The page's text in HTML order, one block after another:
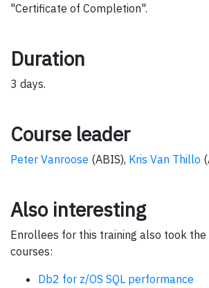
"Certificate of Completion".
Duration
3 days.
Course leader
Peter Vanroose (ABIS), Kris Van Thillo
Also interesting
Enrollees for this training also took
courses:
Db2 for z/OS SQL performance